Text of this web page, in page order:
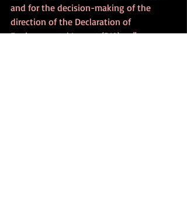
and for the decision-making of the
direction of the Declaration of
Environmental Impact (DIA) . . .”